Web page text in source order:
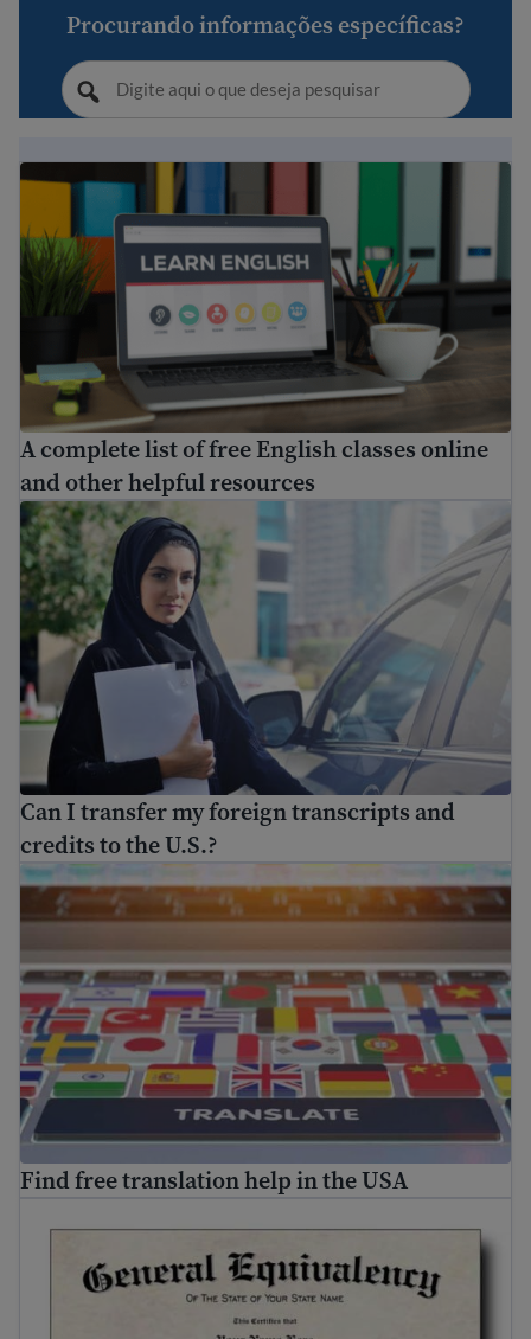
Procurando informações específicas?
A complete list of free English classes online and other
A complete list of free English classes online
and other helpful resources
Can I transfer my foreign transcripts and credits to the
Can I transfer my foreign transcripts and
credits to the U.S.?
Find free translation help in the USA
Find free translation help in the USA